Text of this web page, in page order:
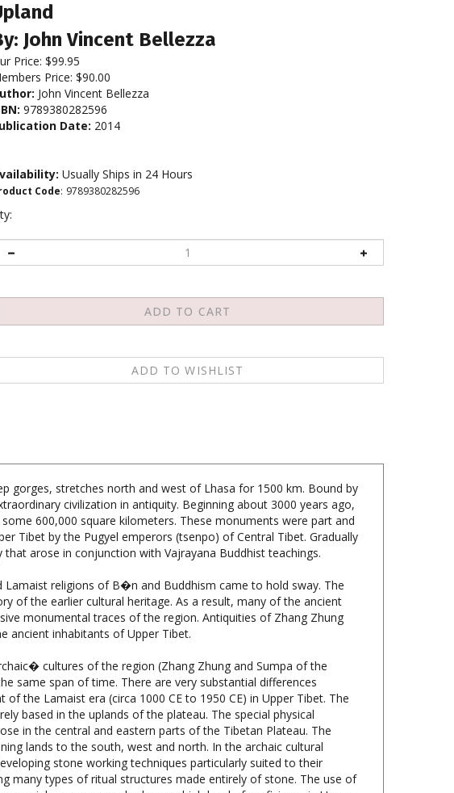
John Vincent Bellezza
Price: $99.95
Price: $90.00
John Vincent Bellezza
9789380282596
Date: 2014
Usually Ships in 24 Hours
Code: 9789380282596
gorges, stretches north and west of Lhasa for 1500 km. Bound by
600,000 square kilometers. These monuments were part and
Tibet by the Pugyel emperors (tsenpo) of Central Tibet. Gradually
arose in conjunction with Vajrayana Buddhist teachings.
religions of B�n and Buddhism came to hold sway. The
monumental traces of the region. Antiquities of Zhang Zhung
ancient inhabitants of Upper Tibet.
cultures of the region (Zhang Zhung and Sumpa of the
the Lamaist era (circa 1000 CE to 1950 CE) in Upper Tibet. The
based in the uplands of the plateau. The special physical
in the central and eastern parts of the Tibetan Plateau. The
lands to the south, west and north. In the archaic cultural
stone working techniques particularly suited to their
many types of ritual structures made entirely of stone. The use of
purposes reached a very high level of proficiency in Upper
number of monuments have endured to the present day.